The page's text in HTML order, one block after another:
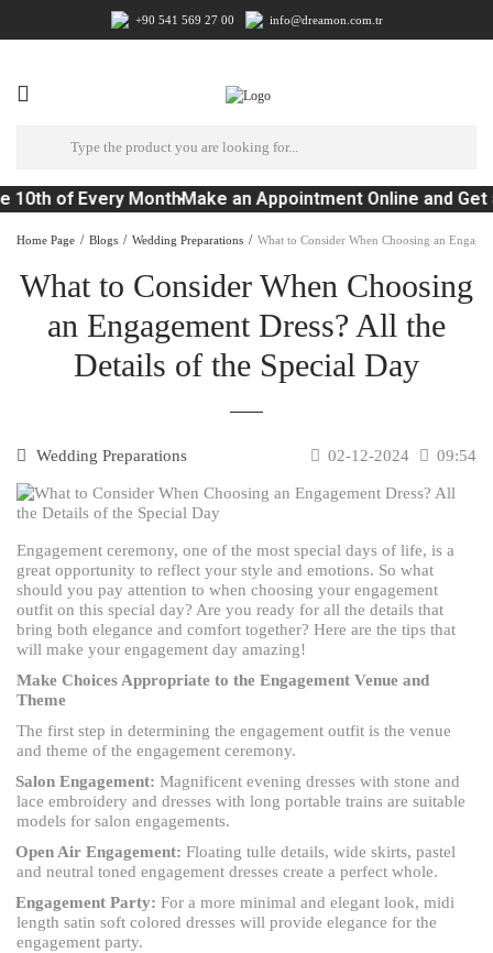
+90 541 569 27 00 info@dreamon.com.tr
10th of Every MonthMake an Appointment Online and Get
Home Page Blogs Wedding Preparations What to Consider When Choosing an
What to Consider When Choosing
an Engagement Dress? All the
Details of the Special Day
Wedding Preparations 02-12-2024 09:54
Engagement ceremony, one of the most special days of life, is a
great opportunity to reflect your style and emotions. So what
should you pay attention to when choosing your engagement
outfit on this special day? Are you ready for all the details that
bring both elegance and comfort together? Here are the tips that
will make your engagement day amazing!
Make Choices Appropriate to the Engagement Venue and
Theme
The first step in determining the engagement outfit is the venue
and theme of the engagement ceremony.
Salon Engagement: Magnificent evening dresses with stone and
lace embroidery and dresses with long portable trains are suitable
models for salon engagements.
Open Air Engagement: Floating tulle details, wide skirts, pastel
and neutral toned engagement dresses create a perfect whole.
Engagement Party: For a more minimal and elegant look, midi
length satin soft colored dresses will provide elegance for the
engagement party.